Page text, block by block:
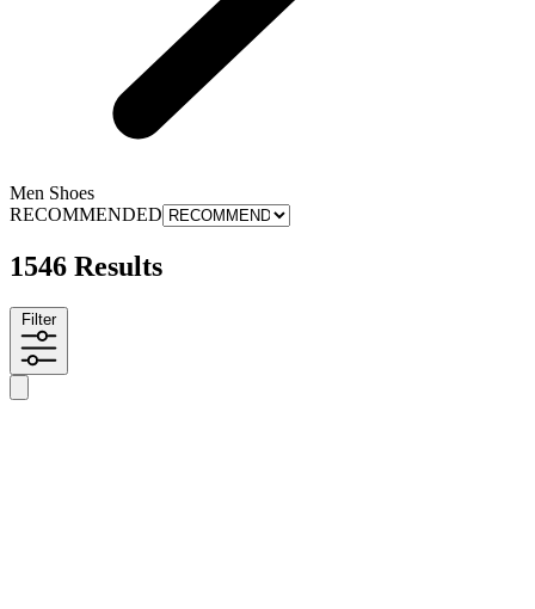
Men Shoes
RECOMMENDED
1546 Results
Filter